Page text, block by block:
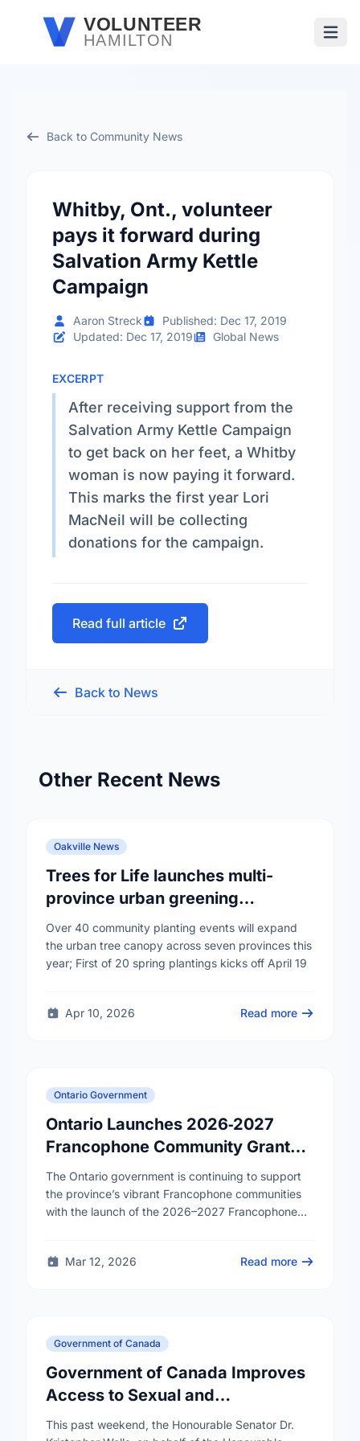
Skip to main contentVOLUNTEER
HAMILTON
Back to Community News
Whitby, Ont., volunteer
pays it forward during
Salvation Army Kettle
Campaign
Aaron Streck
Published: Dec 17, 2019
Updated: Dec 17, 2019
Global News
EXCERPT
After receiving support from the
Salvation Army Kettle Campaign
to get back on her feet, a Whitby
woman is now paying it forward.
This marks the first year Lori
MacNeil will be collecting
donations for the campaign.
Read full article
Back to News
Other Recent News
Oakville News
Trees for Life launches multi-
province urban greening
campaign to help cool Canadian
cities
Over 40 community planting events will expand
the urban tree canopy across seven provinces this
year; First of 20 spring plantings kicks off April 19
Apr 10, 2026 Read more
Ontario Government
Ontario Launches 2026‑2027
Francophone Community Grants
Program
The Ontario government is continuing to support
the province’s vibrant Francophone communities
with the launch of the 2026–2027 Francophone
Mar 12, 2026
Read more
Government of Canada
Government of Canada Improves
Access to Sexual and
Reproductive Health Services
This past weekend, the Honourable Senator Dr.